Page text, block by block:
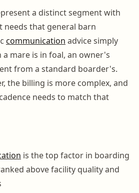
a distinct segment with
needs that general barn
communication advice simply
a mare is in foal, an owner's
from a standard boarder's.
the billing is more complex, and
needs to match that
is the top factor in boarding
above facility quality and